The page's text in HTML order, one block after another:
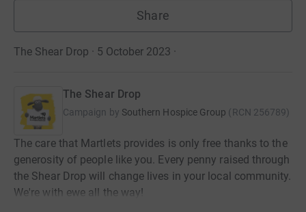
Share
The Shear Drop · 5 October 2023 ·
The Shear Drop
Campaign by Southern Hospice Group (RCN 256789)
The care that Martlets provides is only free thanks to the
generosity of people like you. Every penny raised through
the Shear Drop will change lives in your local community.
We're with ewe all the way!